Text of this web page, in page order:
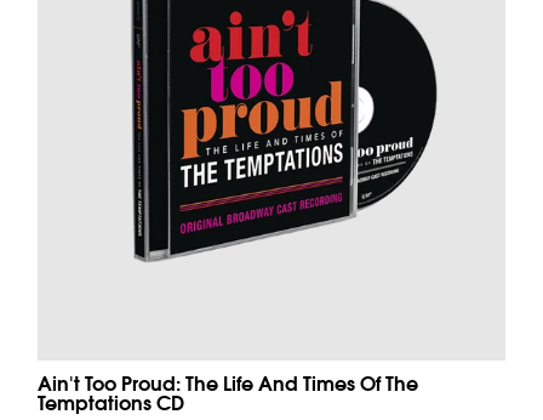
Ain't Too Proud: The Life And Times Of The
Temptations CD